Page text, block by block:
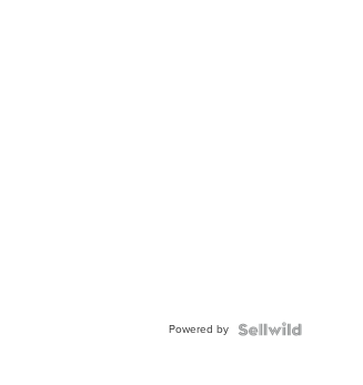
Powered by